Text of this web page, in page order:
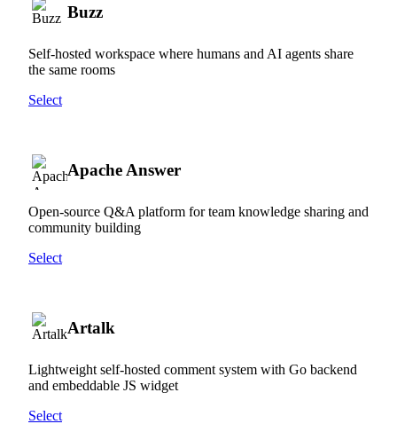
Buzz
Self-hosted workspace where humans and AI agents share
the same rooms
Select
Apache Answer
Open-source Q&A platform for team knowledge sharing and
community building
Select
Artalk
Lightweight self-hosted comment system with Go backend
and embeddable JS widget
Select